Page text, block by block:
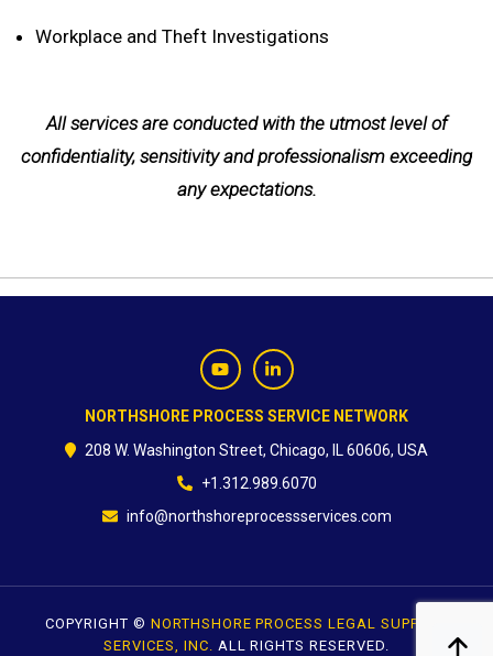
Workplace and Theft Investigations
All services are conducted with the utmost level of
confidentiality, sensitivity and professionalism exceeding
any expectations.
NORTHSHORE PROCESS SERVICE NETWORK
208 W. Washington Street, Chicago, IL 60606, USA
+1.312.989.6070
info@northshoreprocessservices.com
COPYRIGHT © NORTHSHORE PROCESS LEGAL SUPPORT
SERVICES, INC. ALL RIGHTS RESERVED.